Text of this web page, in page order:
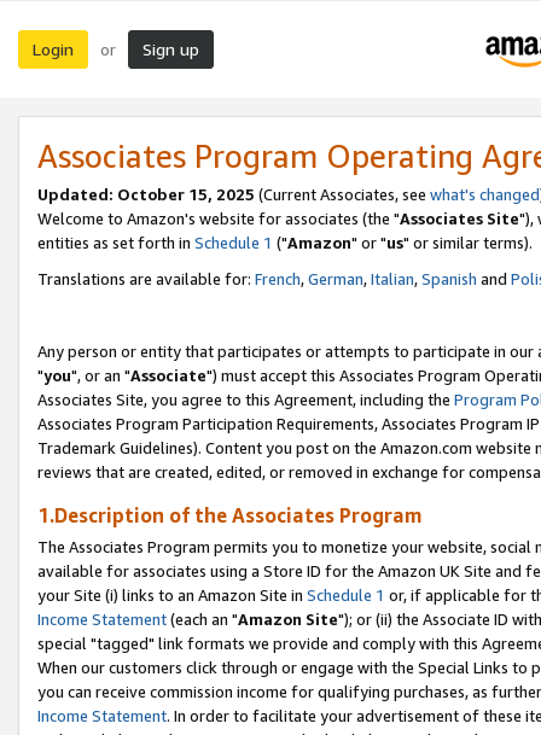
Login or Sign up
Associates Program Operating
Updated: October 15, 2025 (Current Associates, see what's changed
Welcome to Amazon's website for associates (the "Associates Site"),
entities as set forth in Schedule 1 ("Amazon" or "us" or similar terms).
Translations are available for: French,German,Italian,Spanish and
Any person or entity that participates or attempts to participate in our
"you", or an "Associate") must accept this Associates Program
Associates Site, you agree to this Agreement, including the Program
Associates Program Participation Requirements, Associates Program
Trademark Guidelines). Content you post on the Amazon.com
reviews that are created, edited, or removed in exchange for
1.Description of the Associates Program
The Associates Program permits you to monetize your website,
available for associates using a Store ID for the Amazon UK Site and
your Site (i) links to an Amazon Site in Schedule 1 or, if applicable for
Income Statement(each an "Amazon Site"); or (ii) the Associate ID
special "tagged" link formats we provide and comply with this
When our customers click through or engage with the Special Links
you can receive commission income for qualifying purchases, as
Income Statement. In order to facilitate your advertisement of these